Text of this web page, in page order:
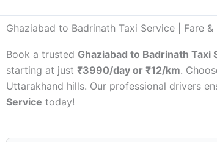
Ghaziabad to Badrinath Taxi Service | Fare &
Book a trusted Ghaziabad to Badrinath Taxi
starting at just ₹3990/day or ₹12/km.
Uttarakhand hills. Our professional drivers
Service today!